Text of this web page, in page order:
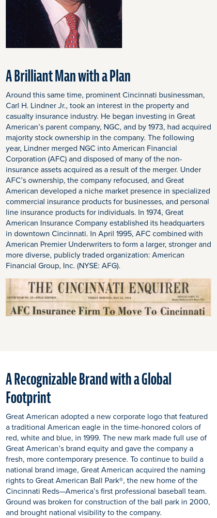
A Brilliant Man with a Plan
Around this same time, prominent Cincinnati businessman,
Carl H. Lindner Jr., took an interest in the property and
casualty insurance industry. He began investing in Great
American’s parent company, NGC, and by 1973, had acquired
majority stock ownership in the company. The following
year, Lindner merged NGC into American Financial
Corporation (AFC) and disposed of many of the non-
insurance assets acquired as a result of the merger. Under
AFC’s ownership, the company refocused, and Great
American developed a niche market presence in specialized
commercial insurance products for businesses, and personal
line insurance products for individuals. In 1974, Great
American Insurance Company established its headquarters
in downtown Cincinnati. In April 1995, AFC combined with
American Premier Underwriters to form a larger, stronger and
more diverse, publicly traded organization: American
Financial Group, Inc. (NYSE: AFG).
A Recognizable Brand with a Global
Footprint
Great American adopted a new corporate logo that featured
a traditional American eagle in the time-honored colors of
red, white and blue, in 1999. The new mark made full use of
Great American’s brand equity and gave the company a
fresh, more contemporary presence. To continue to build a
national brand image, Great American acquired the naming
rights to Great American Ball Park®, the new home of the
Cincinnati Reds—America’s first professional baseball team.
Ground was broken for construction of the ball park in 2000,
and brought national visibility to the company.